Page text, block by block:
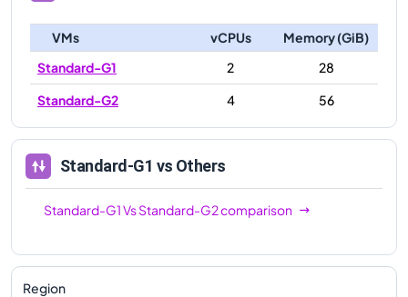
VMs vCPUs
Memory (GiB)
Standard-G1
2
28
Standard-G2
4 56
Standard-G1 vs Others
Standard-G1VsStandard-G2comparison
Region